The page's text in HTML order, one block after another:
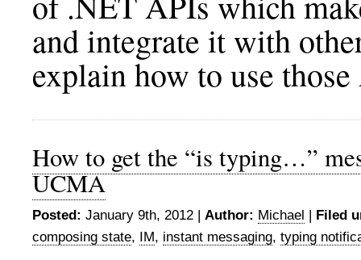
and integrate it with
explain how to use
How to get the “is typing…”
UCMA
Posted: January 9th, 2012 | Author: Michael | Filed
composing state, IM, instant messaging, typing